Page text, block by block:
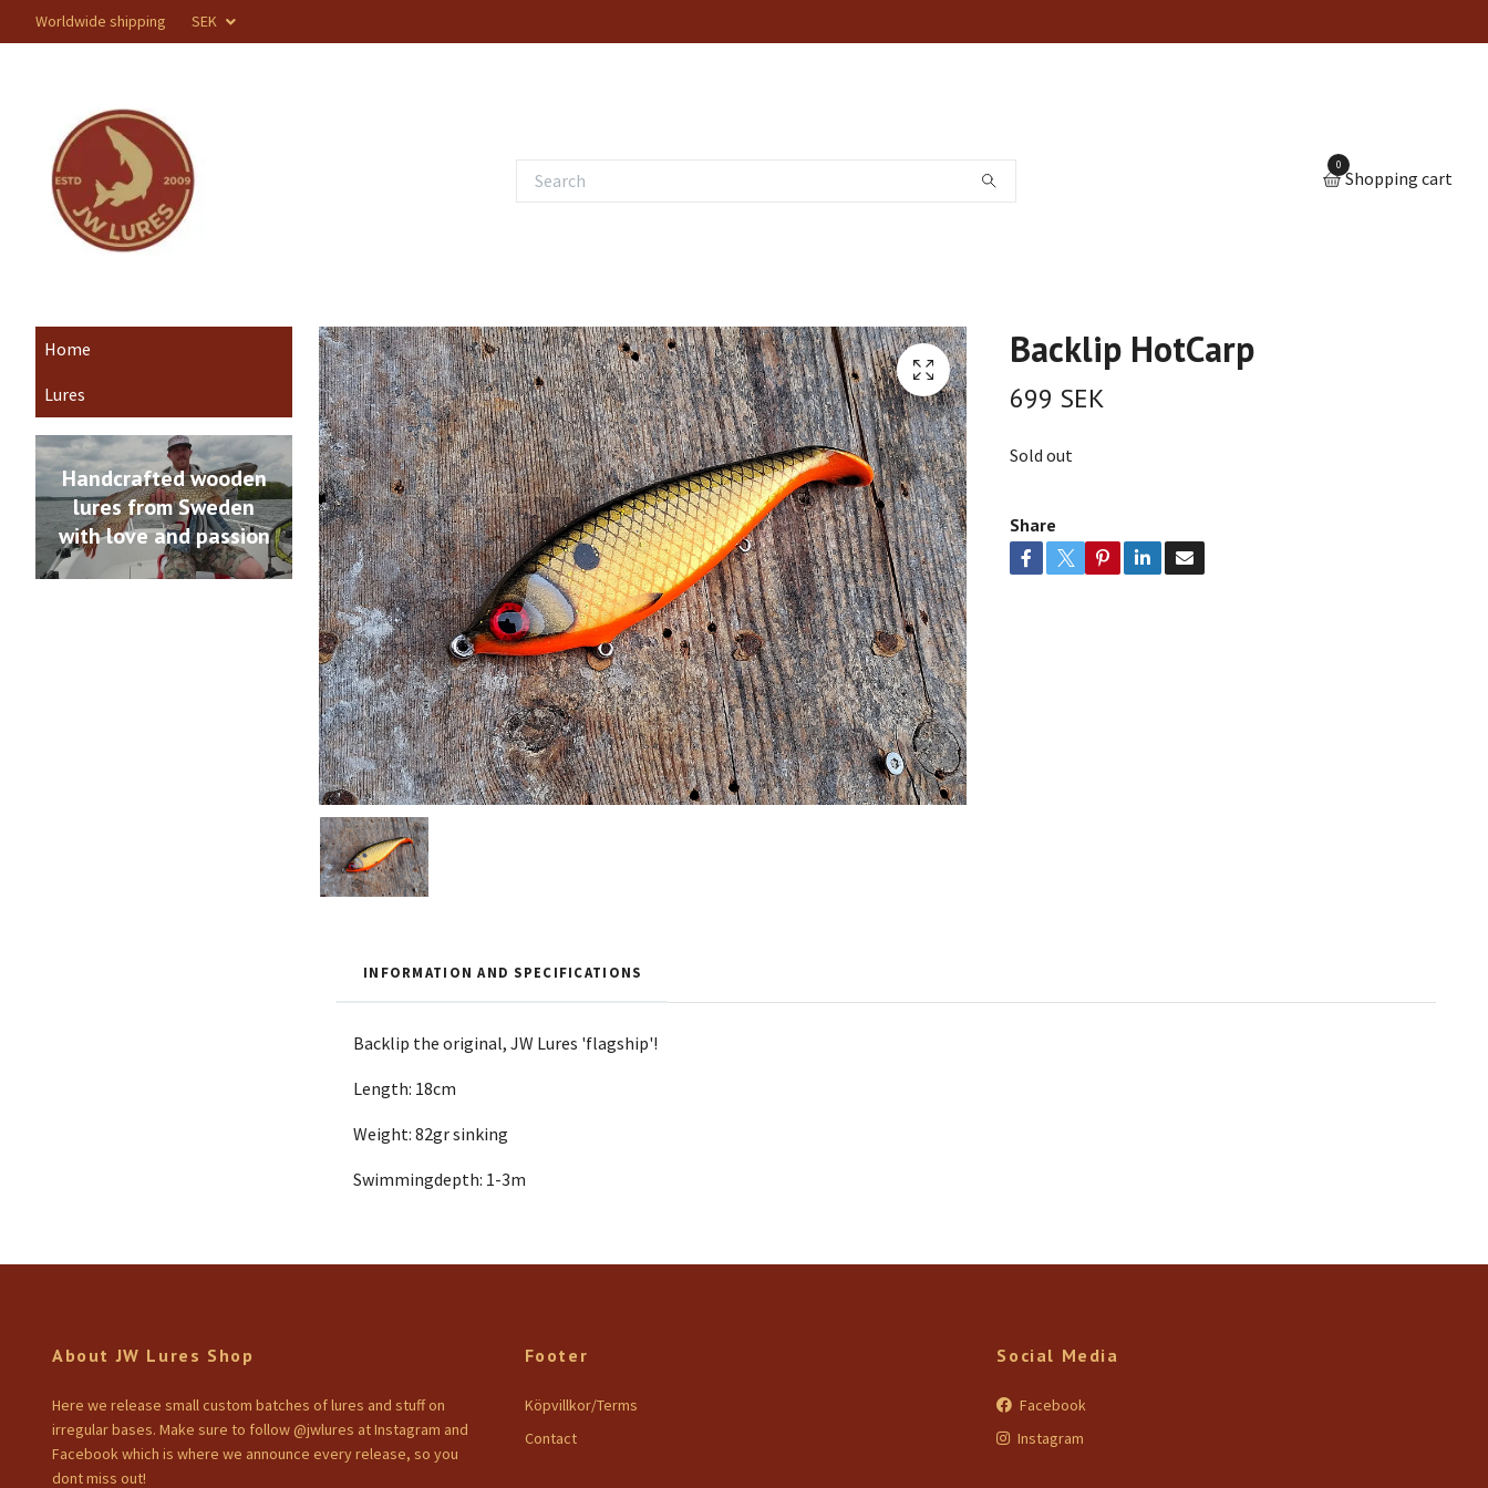
Worldwide shipping SEK
0
Shopping cart
Home
Lures
Handcrafted wooden
lures from Sweden
with love and passion
Backlip HotCarp
699 SEK
Sold out
Share
INFORMATION AND SPECIFICATIONS
Backlip the original, JW Lures 'flagship'!
Length: 18cm
Weight: 82gr sinking
Swimmingdepth: 1-3m
About JW Lures Shop
Here we release small custom batches of lures and stuff on
irregular bases. Make sure to follow @jwlures at Instagram and
Facebook which is where we announce every release, so you
dont miss out!
Footer
Köpvillkor/Terms
Contact
Social Media
Facebook
Instagram